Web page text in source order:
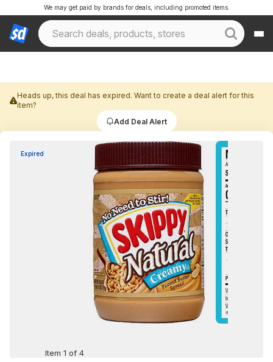
We may get paid by brands for deals, including promoted items.
Heads up, this deal has expired. Want to create a deal alert for this
item?
Add Deal Alert
Expired
Item 1 of 4